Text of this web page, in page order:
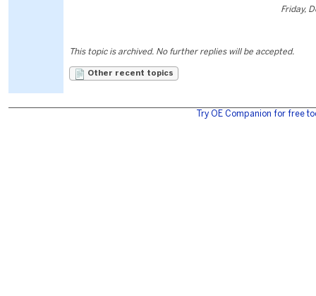
Friday,
This topic is archived. No further replies will be accepted.
Other recent topics
Try OE Companion for free